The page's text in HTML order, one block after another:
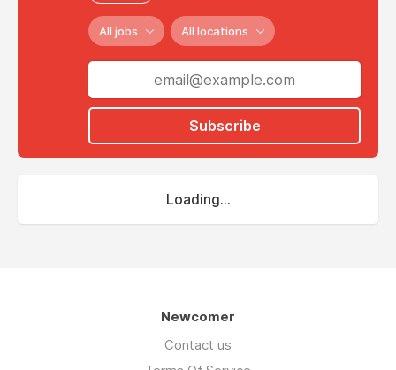
All jobs All locations
Subscribe
Loading...
Newcomer
Contact us